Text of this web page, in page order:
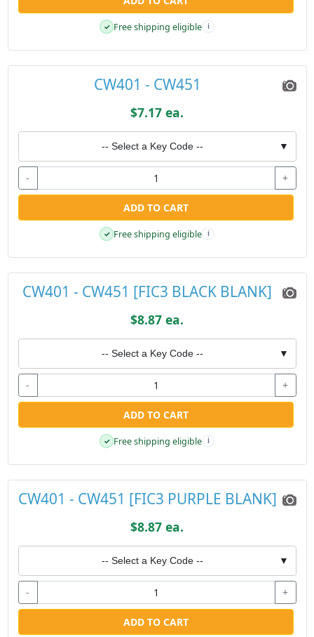
✓ Free shipping eligible i
CW401 - CW451
$7.17 ea.
-- Select a Key Code -- ▼
- +
ADD TO CART
✓ Free shipping eligible i
CW401 - CW451 [FIC3 BLACK BLANK]
$8.87 ea.
-- Select a Key Code -- ▼
- +
ADD TO CART
✓ Free shipping eligible i
CW401 - CW451 [FIC3 PURPLE BLANK]
$8.87 ea.
-- Select a Key Code -- ▼
- +
ADD TO CART